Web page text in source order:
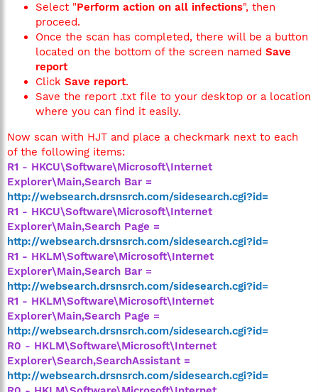
Select "Perform action on all infections", then
proceed.
Once the scan has completed, there will be a button
located on the bottom of the screen named Save
report
Click Save report.
Save the report .txt file to your desktop or a location
where you can find it easily.
Now scan with HJT and place a checkmark next to each
of the following items:
R1 - HKCU\Software\Microsoft\Internet
Explorer\Main,Search Bar =
http://websearch.drsnsrch.com/sidesearch.cgi?id=
R1 - HKCU\Software\Microsoft\Internet
Explorer\Main,Search Page =
http://websearch.drsnsrch.com/sidesearch.cgi?id=
R1 - HKLM\Software\Microsoft\Internet
Explorer\Main,Search Bar =
http://websearch.drsnsrch.com/sidesearch.cgi?id=
R1 - HKLM\Software\Microsoft\Internet
Explorer\Main,Search Page =
http://websearch.drsnsrch.com/sidesearch.cgi?id=
R0 - HKLM\Software\Microsoft\Internet
Explorer\Search,SearchAssistant =
http://websearch.drsnsrch.com/sidesearch.cgi?id=